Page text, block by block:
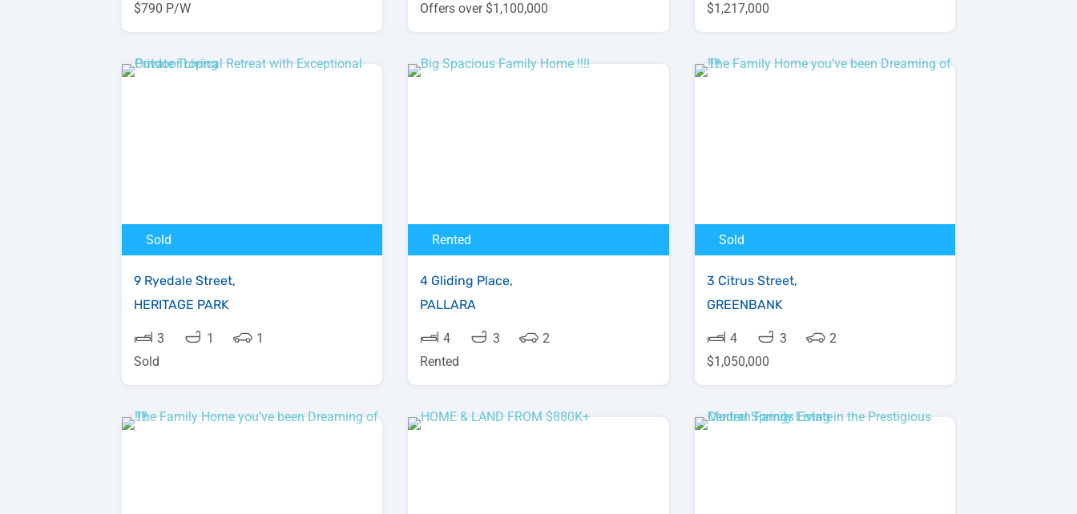
$790 P/W
Offers over $1,100,000
$1,217,000
Sold
9 Ryedale Street,
HERITAGE PARK
3 1
1
Sold
Rented
4 Gliding Place,
PALLARA
4 3
2
Rented
Sold
3 Citrus Street,
GREENBANK
4 3
2
$1,050,000